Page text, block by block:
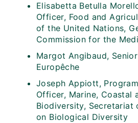
Elisabetta Betulla
Officer, Food and
of the United Nations,
Commission for the
Margot Angibaud,
Europêche
Joseph Appiott,
Officer, Marine, Coastal
Biodiversity, Secretariat
on Biological Diversity